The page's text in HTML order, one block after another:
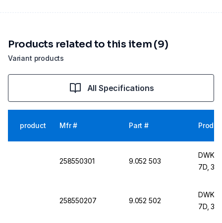
Variant products
Products related to this item (9)
All Specifications
product Mfr # Part #
258550301 9.052 503
DWK
7D, 30
258550207 9.052 502
DWK
7D, 30